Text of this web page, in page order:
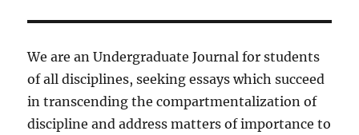
We are an Undergraduate Journal for students
of all disciplines, seeking essays which succeed
in transcending the compartmentalization of
discipline and address matters of importance to